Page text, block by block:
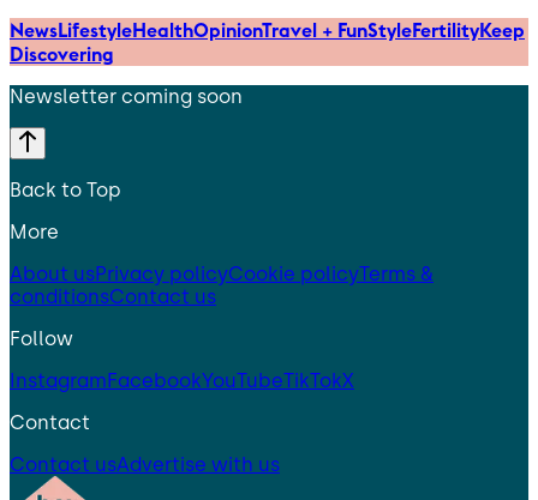
NewsLifestyleHealthOpinionTravel + FunStyleFertilityKeep
Discovering
Newsletter coming soon
Back to Top
More
About usPrivacy policyCookie policyTerms &
conditionsContact us
Follow
InstagramFacebookYouTubeTikTokX
Contact
Contact usAdvertise with us